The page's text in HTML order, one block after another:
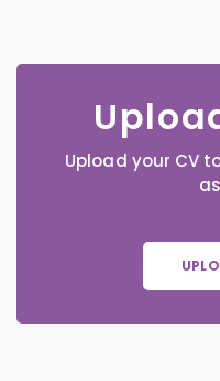
Upload your CV